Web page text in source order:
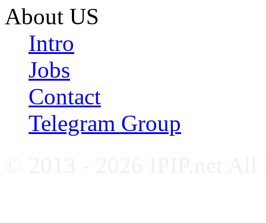
About US
Intro
Jobs
Contact
Telegram Group